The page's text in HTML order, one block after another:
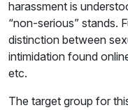
harassment is
“non-serious” stands.
distinction between
intimidation found
etc.
The target group for